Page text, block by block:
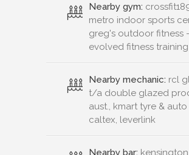
Nearby gym:
metro indoor sports
greg's outdoor fitness -
evolved fitness training
Nearby mechanic: rcl
t/a double glazed
aust., kmart tyre & auto
caltex, leverlink
Nearby bar: kensington